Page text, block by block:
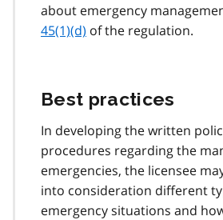
about emergency
45(1)(d) of the regulation.
Best practices
In developing the written
procedures regarding the
emergencies, the licensee
into consideration different
emergency situations and